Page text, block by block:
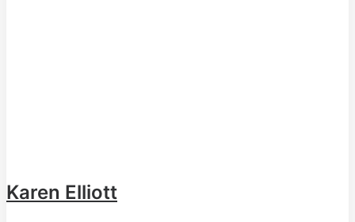
Karen Elliott